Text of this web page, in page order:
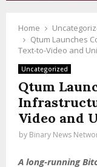
Home
Qtum Launches
Text-to-Video and
Uncategorized
Qtum
Video and
by Binary News
A long‑running